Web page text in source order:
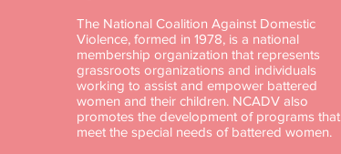
The National Coalition Against Domestic
Violence, formed in 1978, is a national
membership organization that represents
grassroots organizations and individuals
working to assist and empower battered
women and their children. NCADV also
promotes the development of programs that
meet the special needs of battered women.